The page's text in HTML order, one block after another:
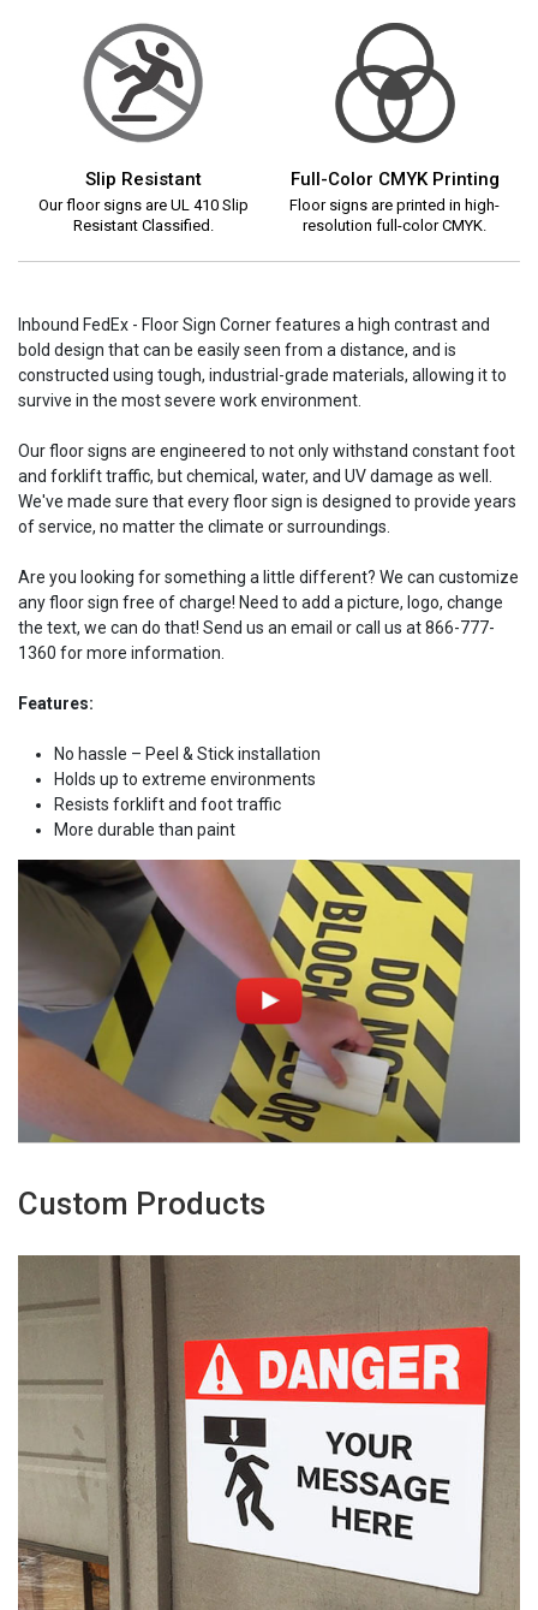
Slip Resistant
Our floor signs are UL 410 Slip
Resistant Classified.
Full-Color CMYK Printing
Floor signs are printed in high-
resolution full-color CMYK.
Inbound FedEx - Floor Sign Corner features a high contrast and
bold design that can be easily seen from a distance, and is
constructed using tough, industrial-grade materials, allowing it to
survive in the most severe work environment.
Our floor signs are engineered to not only withstand constant foot
and forklift traffic, but chemical, water, and UV damage as well.
We've made sure that every floor sign is designed to provide years
of service, no matter the climate or surroundings.
Are you looking for something a little different? We can customize
any floor sign free of charge! Need to add a picture, logo, change
the text, we can do that! Send us an email or call us at 866-777-
1360 for more information.
Features:
No hassle – Peel & Stick installation
Holds up to extreme environments
Resists forklift and foot traffic
More durable than paint
Custom Products